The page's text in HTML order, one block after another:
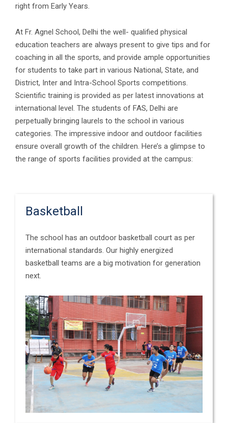
right from Early Years.
At Fr. Agnel School, Delhi the well- qualified physical
education teachers are always present to give tips and for
coaching in all the sports, and provide ample opportunities
for students to take part in various National, State, and
District, Inter and Intra-School Sports competitions.
Scientific training is provided as per latest innovations at
international level. The students of FAS, Delhi are
perpetually bringing laurels to the school in various
categories. The impressive indoor and outdoor facilities
ensure overall growth of the children. Here’s a glimpse to
the range of sports facilities provided at the campus:
Basketball
The school has an outdoor basketball court as per
international standards. Our highly energized
basketball teams are a big motivation for generation
next.